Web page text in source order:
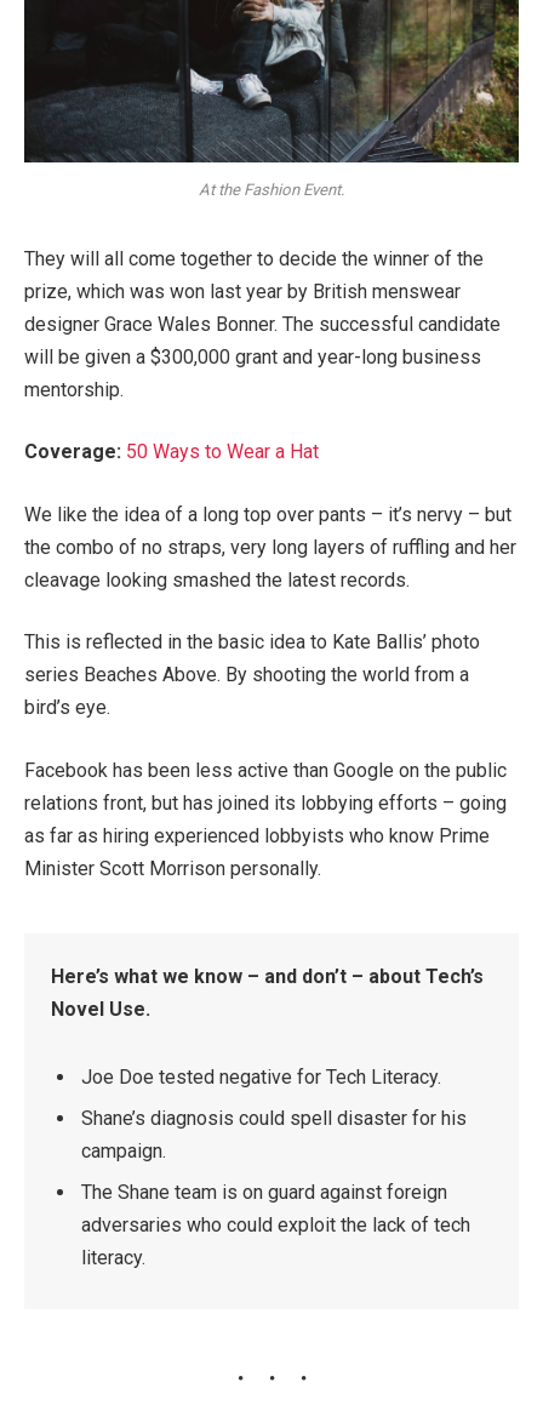
At the Fashion Event.
They will all come together to decide the winner of the
prize, which was won last year by British menswear
designer Grace Wales Bonner. The successful candidate
will be given a $300,000 grant and year-long business
mentorship.
Coverage: 50 Ways to Wear a Hat
We like the idea of a long top over pants – it’s nervy – but
the combo of no straps, very long layers of ruffling and her
cleavage looking smashed the latest records.
This is reflected in the basic idea to Kate Ballis’ photo
series Beaches Above. By shooting the world from a
bird’s eye.
Facebook has been less active than Google on the public
relations front, but has joined its lobbying efforts – going
as far as hiring experienced lobbyists who know Prime
Minister Scott Morrison personally.
Here’s what we know – and don’t – about Tech’s
Novel Use.
Joe Doe tested negative for Tech Literacy.
Shane’s diagnosis could spell disaster for his
campaign.
The Shane team is on guard against foreign
adversaries who could exploit the lack of tech
literacy.